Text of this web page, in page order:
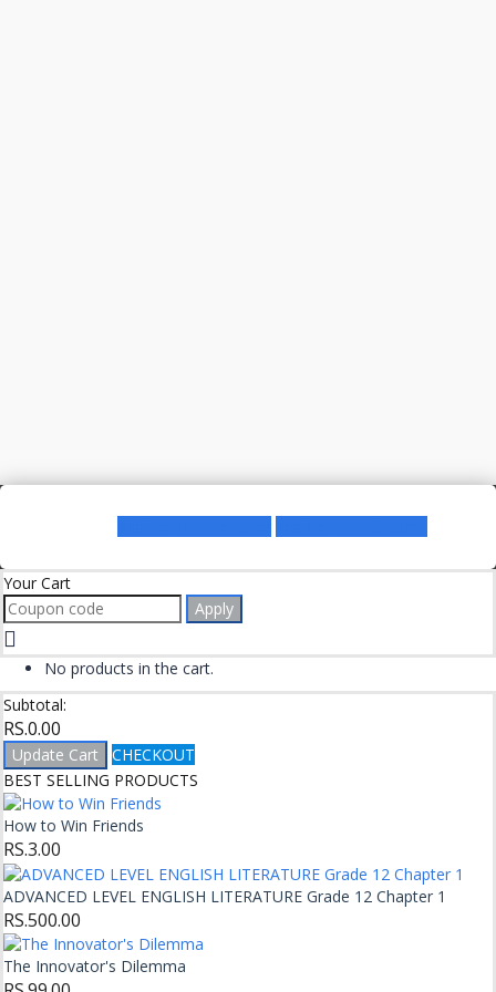
Your Cart
Apply
No products in the cart.
Subtotal:
RS.0.00
Update Cart
CHECKOUT
BEST SELLING PRODUCTS
How to Win Friends
RS.3.00
ADVANCED LEVEL ENGLISH LITERATURE Grade 12 Chapter 1
RS.500.00
The Innovator's Dilemma